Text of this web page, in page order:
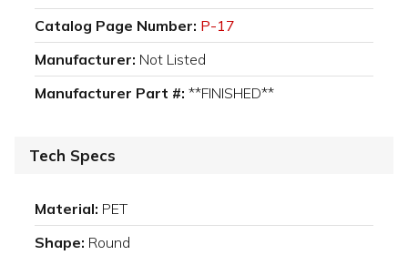
Catalog Page Number: P-17
Manufacturer: Not Listed
Manufacturer Part #: **FINISHED**
Tech Specs
Material: PET
Shape: Round